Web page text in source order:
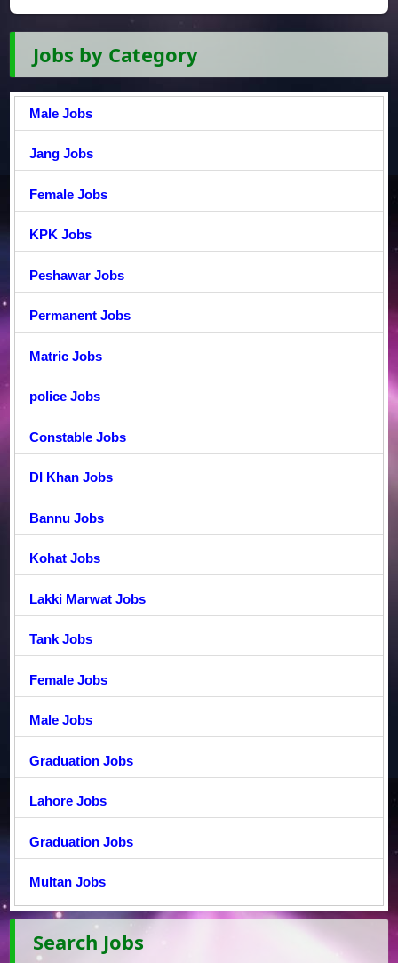
Jobs by Category
Male Jobs
Jang Jobs
Female Jobs
KPK Jobs
Peshawar Jobs
Permanent Jobs
Matric Jobs
police Jobs
Constable Jobs
DI Khan Jobs
Bannu Jobs
Kohat Jobs
Lakki Marwat Jobs
Tank Jobs
Female Jobs
Male Jobs
Graduation Jobs
Lahore Jobs
Graduation Jobs
Multan Jobs
Search Jobs